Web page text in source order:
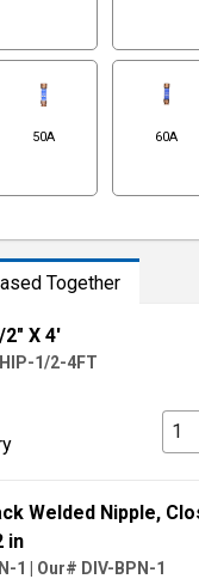
50A 60A
Together
2" X 4'
1/2-4FT
Welded Nipple,
in
1 Our# DIV-BPN-1